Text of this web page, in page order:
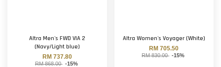
Altra Men's FWD VIA 2
(Navy/Light blue)
RM 737.80
RM 868.00 -15%
Altra Women's Voyager (White)
RM 705.50
RM 830.00 -15%